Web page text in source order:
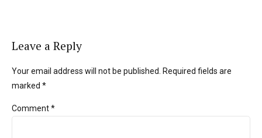
Leave a Reply
Your email address will not be published. Required fields are
marked *
Comment*